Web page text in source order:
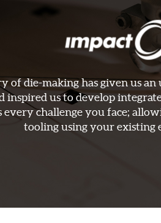
of die-making has given us
inspired us to develop
every challenge you face;
tooling using your existing